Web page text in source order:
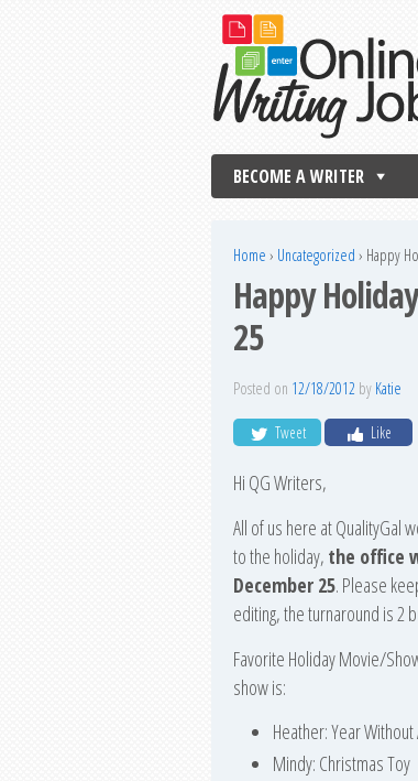
BECOME A WRITER
Home › Uncategorized › Happy
Happy
25
Posted on 12/18/2012 by Katie
Tweet Like
Hi QG Writers,
All of us here at QualityGal
to the holiday, the office
December 25. Please
editing, the turnaround is 2
Favorite Holiday Movie/
show is:
Heather: Year Without
Mindy: Christmas Toy